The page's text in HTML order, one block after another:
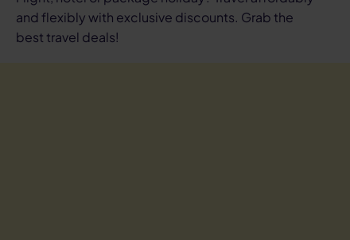
and flexibly with exclusive discounts. Grab the
best travel deals!